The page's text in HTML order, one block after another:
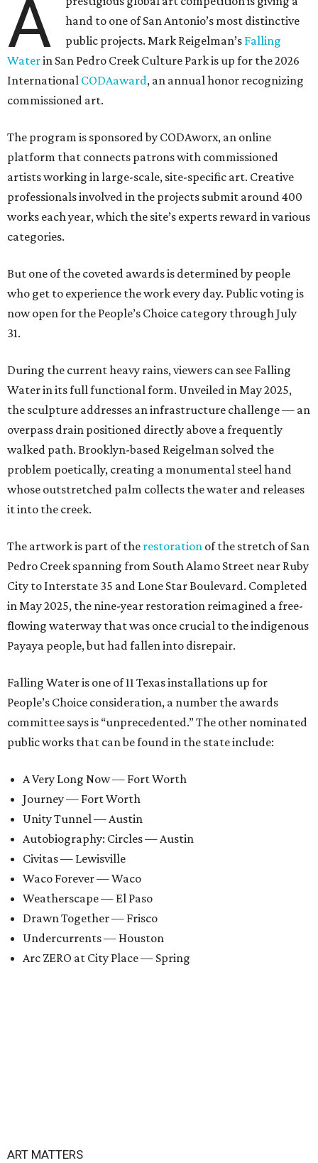
A
hand to one of San Antonio’s most distinctive
public projects. Mark Reigelman’s Falling
Waterin San Pedro Creek Culture Park is up for the 2026
International CODAaward, an annual honor recognizing
commissioned art.
The program is sponsored by CODAworx, an online
platform that connects patrons with commissioned
artists working in large-scale, site-specific art. Creative
professionals involved in the projects submit around 400
works each year, which the site’s experts reward in various
categories.
But one of the coveted awards is determined by people
who get to experience the work every day. Public voting is
now open for the People’s Choice category through July
31.
During the current heavy rains, viewers can see Falling
Water in its full functional form. Unveiled in May 2025,
the sculpture addresses an infrastructure challenge — an
overpass drain positioned directly above a frequently
walked path. Brooklyn-based Reigelman solved the
problem poetically, creating a monumental steel hand
whose outstretched palm collects the water and releases
it into the creek.
The artwork is part of the restoration of the stretch of San
Pedro Creek spanning from South Alamo Street near Ruby
City to Interstate 35 and Lone Star Boulevard. Completed
in May 2025, the nine-year restoration reimagined a free-
flowing waterway that was once crucial to the indigenous
Payaya people, but had fallen into disrepair.
Falling Water is one of 11 Texas installations up for
People’s Choice consideration, a number the awards
committee says is “unprecedented.” The other nominated
public works that can be found in the state include:
A Very Long Now — Fort Worth
Journey — Fort Worth
Unity Tunnel — Austin
Autobiography: Circles — Austin
Civitas — Lewisville
Waco Forever — Waco
Weatherscape — El Paso
Drawn Together — Frisco
Undercurrents — Houston
Arc ZERO at City Place — Spring
ART MATTERS